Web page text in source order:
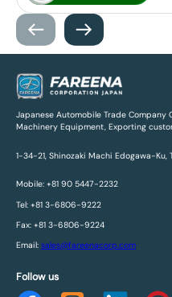
Japanese Automobile Trade Company
Machinery Equipment, Exporting
1-34-21, Shinozaki Machi Edogawa-Ku,
Mobile: +81 90 5447-2232
Tel: +81 3-6806-9222
Fax: +81 3-6806-9224
Email: sales@fareenacorp.com
Follow us